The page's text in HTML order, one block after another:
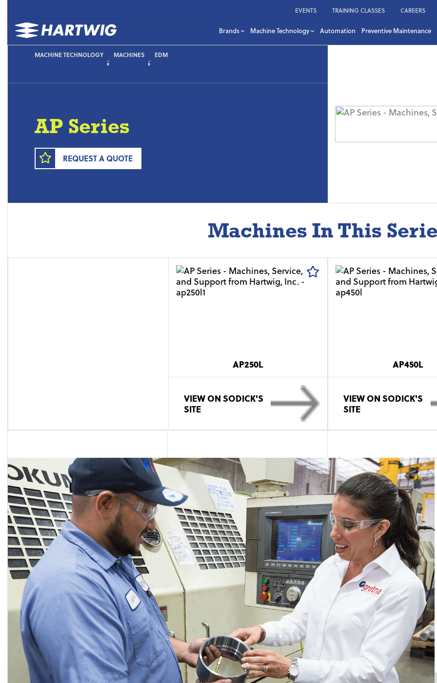
EVENTS TRAINING CLASSES CAREERS
Brands Machine Technology Automation Preventive Maintenance
MACHINE TECHNOLOGY MACHINES EDM
AP Series
REQUEST A QUOTE
Machines In This
AP250L
VIEW ON SODICK'S
SITE
AP450L
VIEW ON SODICK'S
SITE